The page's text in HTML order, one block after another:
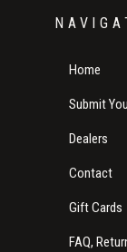
Home
Submit
Dealers
Contact
Gift Cards
FAQ,